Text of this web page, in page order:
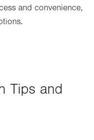
and convenience,
Tips and